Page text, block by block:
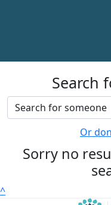
Search
Or
Sorry no
^